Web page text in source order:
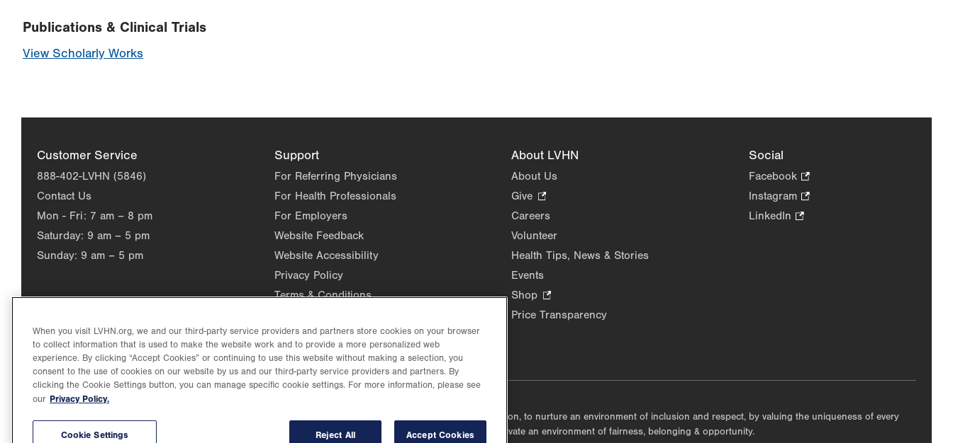
Publications & Clinical Trials
View Scholarly Works
Customer Service
888-402-LVHN (5846)
Contact Us
Mon - Fri: 7 am – 8 pm
Saturday: 9 am – 5 pm
Sunday: 9 am – 5 pm
Support
For Referring Physicians
For Health Professionals
For Employers
Website Feedback
Website Accessibility
Privacy Policy
Terms & Conditions
About LVHN
About Us
Give
Opens
in
Careers
Volunteer
Health Tips, News & Stories
Events
Shop
Opens
Price Transparency
Social
Facebook.
Opens
in
Instagram.
Opens
LinkedIn
©2026 Lehigh Valley Health Network. Image content is used for illustrative purposes only.
Lehigh Valley Health Network, part of Jefferson Health, holds itself accountable, at every level of the organization, to nurture an environment of inclusion and respect, by valuing the uniqueness of every
individual, celebrating and reflecting the rich diversity of its communities, and taking meaningful action to cultivate an environment of fairness, belonging & opportunity.
When you visit LVHN.org, we and our third-party service providers and partners store cookies on your browser
to collect information that is used to make the website work and to provide a more personalized web
experience. By clicking “Accept Cookies” or continuing to use this website without making a selection, you
consent to the use of cookies on our website by us and our third-party service providers and partners. By
clicking the Cookie Settings button, you can manage specific cookie settings. For more information, please see
our Privacy Policy.
Cookie Settings Reject All Accept Cookies